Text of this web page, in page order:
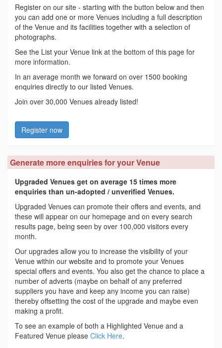
Register on our site - starting with the button below and then
you can add one or more Venues including a full description
of the Venue and its facilities together with a selection of
photographs.
See the List your Venue link at the bottom of this page for
more information.
In an average month we forward on over 1500 booking
enquiries directly to our listed Venues.
Join over 30,000 Venues already listed!
Register now
Generate more enquiries for your Venue
Upgraded Venues get on average 15 times more
enquiries than un-adopted / unverified Venues.
Upgraded Venues can promote their offers and events, and
these will appear on our homepage and on every search
results page, being seen by over 100,000 visitors every
month.
Our upgrades allow you to increase the visibility of your
Venue within our website and to promote your Venues
special offers and events. You also get the chance to place a
number of adverts (maybe on behalf of any preferred
suppliers you have and keep any income you can raise)
thereby offsetting the cost of the upgrade and maybe even
making a profit.
To see an example of both a Highlighted Venue and a
Featured Venue please Click Here.